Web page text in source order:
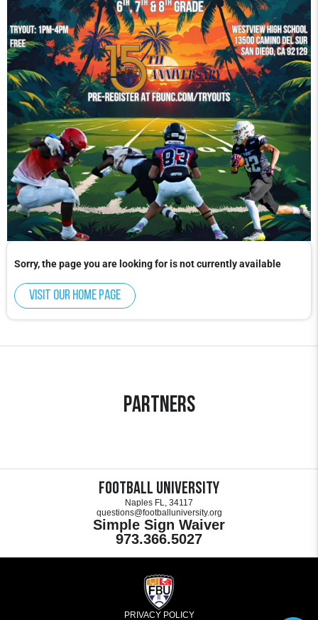
Sorry, the page you are looking for is not currently available
Visit our home page
Partners
Football University
Naples FL, 34117
questions@footballuniversity.org
Simple Sign Waiver
973.366.5027
PRIVACY POLICY